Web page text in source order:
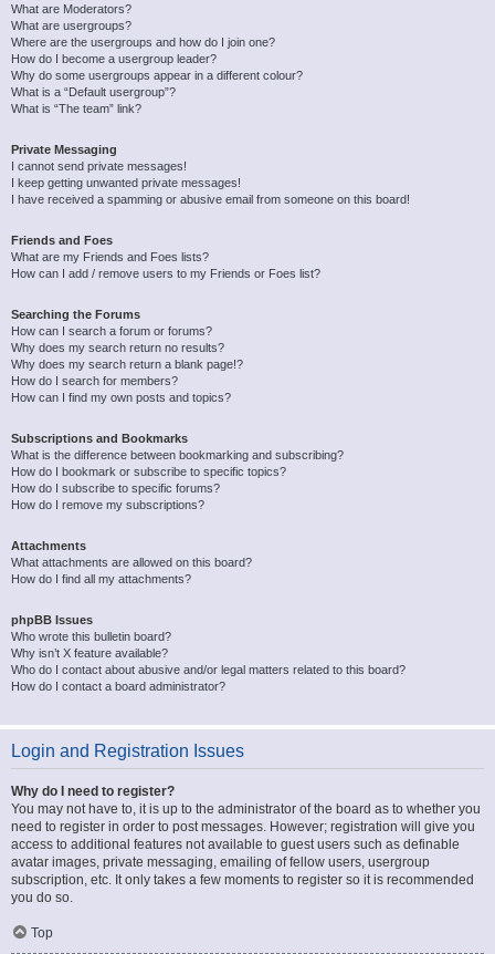
What are Moderators?
What are usergroups?
Where are the usergroups and how do I join one?
How do I become a usergroup leader?
Why do some usergroups appear in a different colour?
What is a “Default usergroup”?
What is “The team” link?
Private Messaging
I cannot send private messages!
I keep getting unwanted private messages!
I have received a spamming or abusive email from someone on this board!
Friends and Foes
What are my Friends and Foes lists?
How can I add / remove users to my Friends or Foes list?
Searching the Forums
How can I search a forum or forums?
Why does my search return no results?
Why does my search return a blank page!?
How do I search for members?
How can I find my own posts and topics?
Subscriptions and Bookmarks
What is the difference between bookmarking and subscribing?
How do I bookmark or subscribe to specific topics?
How do I subscribe to specific forums?
How do I remove my subscriptions?
Attachments
What attachments are allowed on this board?
How do I find all my attachments?
phpBB Issues
Who wrote this bulletin board?
Why isn’t X feature available?
Who do I contact about abusive and/or legal matters related to this board?
How do I contact a board administrator?
Login and Registration Issues
Why do I need to register?
You may not have to, it is up to the administrator of the board as to whether you
need to register in order to post messages. However; registration will give you
access to additional features not available to guest users such as definable
avatar images, private messaging, emailing of fellow users, usergroup
subscription, etc. It only takes a few moments to register so it is recommended
you do so.
Top